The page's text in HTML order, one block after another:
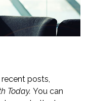
posts,
Today. You can